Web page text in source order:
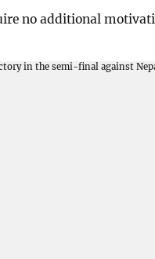
no additional